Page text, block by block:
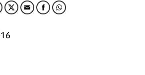
EMAILFACEBOOK
WHATSAPP